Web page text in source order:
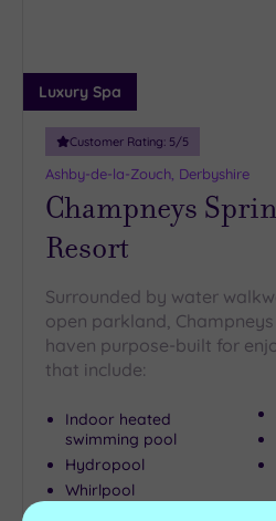
Luxury Spa
Customer Rating: 5/5
Ashby-de-la-Zouch, Derbyshire
Champneys
Resort
Surrounded by water
open parkland,
haven purpose-built for
that include:
Indoor heated
swimming pool
Hydropool
Whirlpool